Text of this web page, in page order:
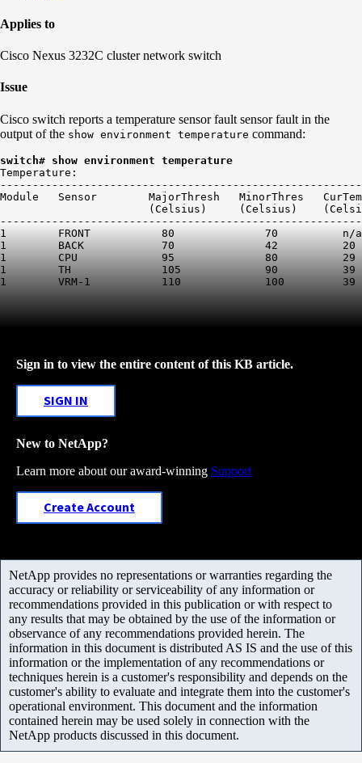
Applies to
Cisco Nexus 3232C cluster network switch
Issue
Cisco switch reports a temperature sensor fault sensor fault in the
output of the show environment temperature command:
switch# show environment temperature
Temperature:
Module   Sensor        MajorThresh   MinorThres
(Celsius)     (Celsius)
1        FRONT           80              70
1        BACK            70              42          20
1        CPU             95              80          29
1        TH              105             90          39
Sign in to view the entire content of this KB article.
SIGN IN
New to NetApp?
Learn more about our award-winning Support
Create Account
NetApp provides no representations or warranties regarding the
accuracy or reliability or serviceability of any information or
recommendations provided in this publication or with respect to
any results that may be obtained by the use of the information or
observance of any recommendations provided herein. The
information in this document is distributed AS IS and the use of this
information or the implementation of any recommendations or
techniques herein is a customer's responsibility and depends on the
customer's ability to evaluate and integrate them into the customer's
operational environment. This document and the information
contained herein may be used solely in connection with the
NetApp products discussed in this document.